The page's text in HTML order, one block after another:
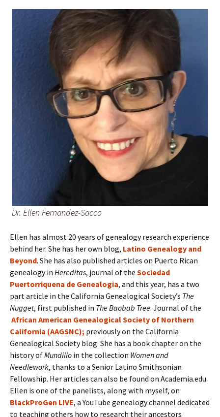
Dr. Ellen Fernandez-Sacco
Ellen has almost 20 years of genealogy research experience
behind her. She has her own blog, Latino Genealogy and
Beyond. She has also published articles on Puerto Rican
genealogy in Hereditas, journal of the Sociedad
Puertorriquena de Genealogia, and this year, has a two
part article in the California Genealogical Society’s The
Nugget, first published in The Baobab Tree: Journal of the
African American Genealogical Society of Northern
California (AAGSNC); previously on the California
Genealogical Society blog. She has a book chapter on the
history ofMundillo in the collection Women and
Needlework, thanks to a Senior Latino Smithsonian
Fellowship. Her articles can also be found on Academia.edu.
Ellen is one of the panelists, along with myself, on
BlackProGen LIVE, a YouTube genealogy channel dedicated
to teaching others how to research their ancestors